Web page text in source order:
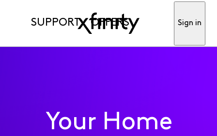
SUPPORT OFFERS Sign in
Your Home